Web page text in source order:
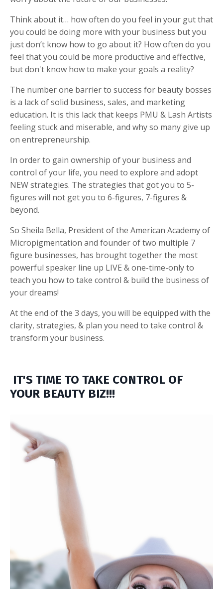
Think about it… how often do you feel in your gut that
you could be doing more with your business but you
just don’t know how to go about it? How often do you
feel that you could be more productive and effective,
but don't know how to make your goals a reality?
The number one barrier to success for beauty bosses
is a lack of solid business, sales, and marketing
education. It is this lack that keeps PMU & Lash Artists
feeling stuck and miserable, and why so many give up
on entrepreneurship.
In order to gain ownership of your business and
control of your life, you need to explore and adopt
NEW strategies. The strategies that got you to 5-
figures will not get you to 6-figures, 7-figures &
beyond.
So Sheila Bella, President of the American Academy of
Micropigmentation and founder of two multiple 7
figure businesses, has brought together the most
powerful speaker line up LIVE & one-time-only to
teach you how to take control & build the business of
your dreams!
At the end of the 3 days, you will be equipped with the
clarity, strategies, & plan you need to take control &
transform your business.
IT'S TIME TO TAKE CONTROL OF
YOUR BEAUTY BIZ!!!